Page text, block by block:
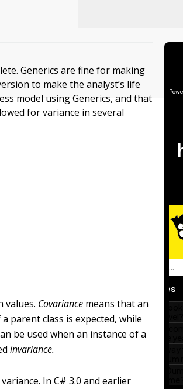
Generics are fine for making
to make the analyst’s life
model using Generics, and that
for variance in several
values. Covariance means that an
parent class is expected, while
be used when an instance of a
invariance.
In C# 3.0 and earlier